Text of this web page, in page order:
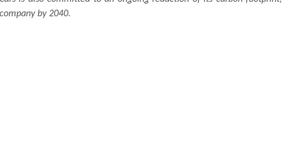
by 2040.